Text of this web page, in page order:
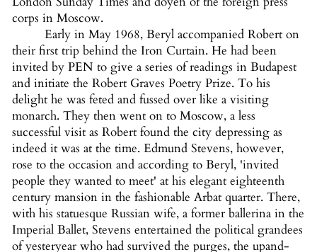
corps in Moscow.
Early in May 1968, Beryl accompanied Robert on
their first trip behind the Iron Curtain. He had been
invited by PEN to give a series of readings in Budapest
and initiate the Robert Graves Poetry Prize. To his
delight he was feted and fussed over like a visiting
monarch. They then went on to Moscow, a less
successful visit as Robert found the city depressing as
indeed it was at the time. Edmund Stevens, however,
rose to the occasion and according to Beryl, 'invited
people they wanted to meet' at his elegant eighteenth
century mansion in the fashionable Arbat quarter. There,
with his statuesque Russian wife, a former ballerina in the
Imperial Ballet, Stevens entertained the political grandees
of yesteryear who had survived the purges, the upand-